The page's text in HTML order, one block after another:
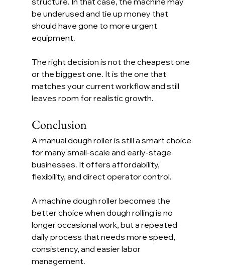
be underused and tie up money that
should have gone to more urgent
equipment.
The right decision is not the cheapest one
or the biggest one. It is the one that
matches your current workflow and still
leaves room for realistic growth.
Conclusion
A manual dough roller is still a smart choice
for many small-scale and early-stage
businesses. It offers affordability,
flexibility, and direct operator control.
A machine dough roller becomes the
better choice when dough rolling is no
longer occasional work, but a repeated
daily process that needs more speed,
consistency, and easier labor
management.